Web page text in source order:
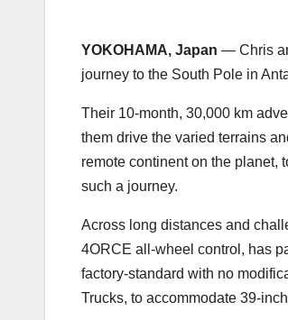
YOKOHAMA, Japan — Chris
journey to the South Pole in
Their 10-month, 30,000 km
them drive the varied terrains
remote continent on the planet,
such a journey.
Across long distances and
4ORCE all-wheel control, has
factory-standard with no
Trucks, to accommodate 39-